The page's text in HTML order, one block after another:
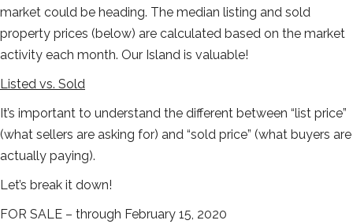
market could be heading. The median listing and sold
property prices (below) are calculated based on the market
activity each month. Our Island is valuable!
Listed vs. Sold
It’s important to understand the different between “list price”
(what sellers are asking for) and “sold price” (what buyers are
actually paying).
Let’s break it down!
FOR SALE – through February 15, 2020